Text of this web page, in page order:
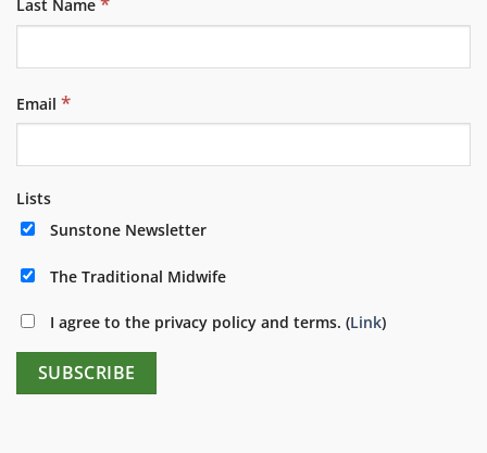
Last Name
Email *
Lists
Sunstone Newsletter
The Traditional Midwife
I agree to the privacy policy and terms. (Link)